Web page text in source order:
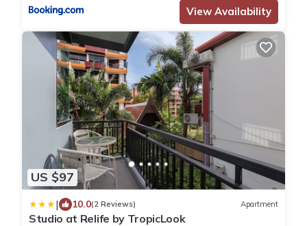
View Availability
US $97
| 10.0(2 Reviews) Apartment
Studio at Relife by TropicLook